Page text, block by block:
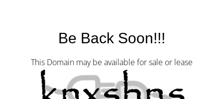
Be Back Soon!!!
This Domain may be available for sale or lease